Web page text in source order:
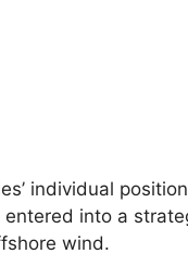
individual
entered into a
wind.